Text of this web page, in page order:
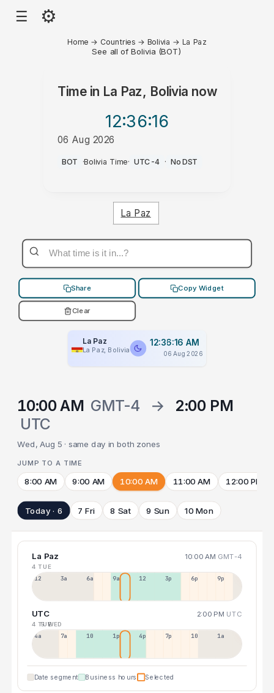
☰ ⚙
Home → Countries → Bolivia → La Paz
See all of Bolivia (BOT)
Time in La Paz, Bolivia now
12:36:16
06 Aug 2026
AM
BOT ·Bolivia Time· UTC-4 · No DST
La Paz
Share Copy Widget
Clear
La Paz
La Paz, Bolivia
12:36:16 AM
06 Aug 2026
10:00 AM GMT-4 →
2:00 PM
UTC
Wed, Aug 5 · same day in both zones
JUMP TO A TIME
8:00 AM 9:00 AM 10:00 AM 11:00 AM 12:00 PM
Today · 6 7 Fri 8 Sat 9 Sun 10 Mon
La Paz 10:00 AM GMT-4
4 TUE
12a 3a 6a 9a 12p 3p 6p 9p
UTC 2:00 PM UTC
4 TUE5 WED
4a 7a 10a 1p 4p 7p 10p 1a
Date segment Business hours Selected